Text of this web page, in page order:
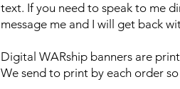
text. If you need to speak to me
message me and I will get back
Digital WARship banners are
We send to print by each order